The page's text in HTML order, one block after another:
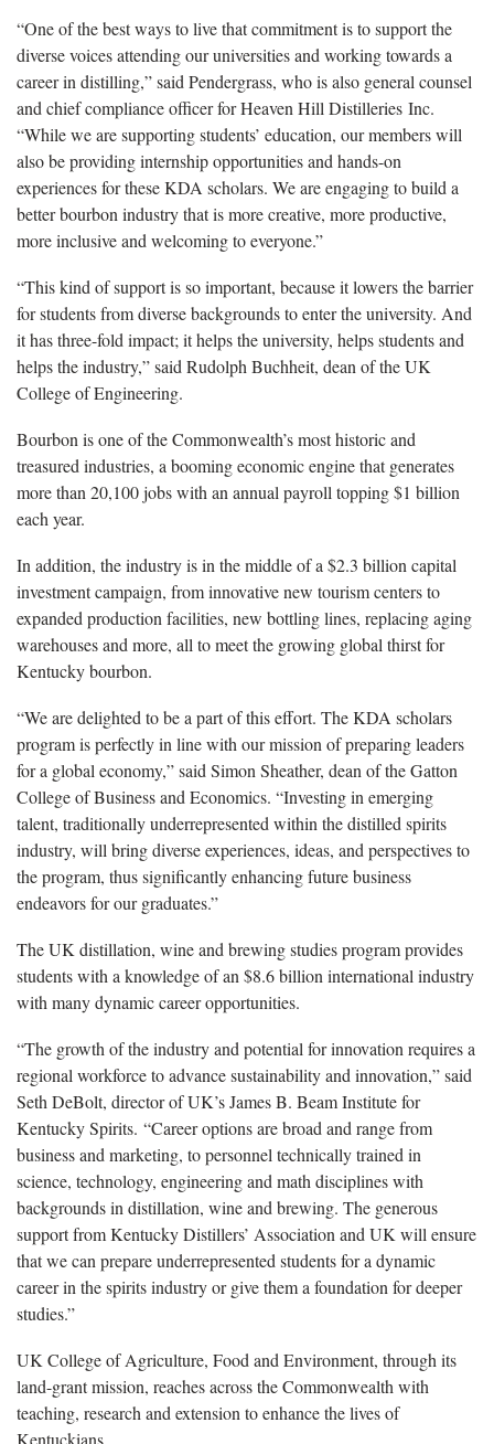
“One of the best ways to live that commitment is to support the
diverse voices attending our universities and working towards a
career in distilling,” said Pendergrass, who is also general counsel
and chief compliance officer for Heaven Hill Distilleries Inc.
“While we are supporting students’ education, our members will
also be providing internship opportunities and hands-on
experiences for these KDA scholars. We are engaging to build a
better bourbon industry that is more creative, more productive,
more inclusive and welcoming to everyone.”
“This kind of support is so important, because it lowers the barrier
for students from diverse backgrounds to enter the university. And
it has three-fold impact; it helps the university, helps students and
helps the industry,” said Rudolph Buchheit, dean of the UK
College of Engineering.
Bourbon is one of the Commonwealth’s most historic and
treasured industries, a booming economic engine that generates
more than 20,100 jobs with an annual payroll topping $1 billion
each year.
In addition, the industry is in the middle of a $2.3 billion capital
investment campaign, from innovative new tourism centers to
expanded production facilities, new bottling lines, replacing aging
warehouses and more, all to meet the growing global thirst for
Kentucky bourbon.
“We are delighted to be a part of this effort. The KDA scholars
program is perfectly in line with our mission of preparing leaders
for a global economy,” said Simon Sheather, dean of the Gatton
College of Business and Economics. “Investing in emerging
talent, traditionally underrepresented within the distilled spirits
industry, will bring diverse experiences, ideas, and perspectives to
the program, thus significantly enhancing future business
endeavors for our graduates.”
The UK distillation, wine and brewing studies program provides
students with a knowledge of an $8.6 billion international industry
with many dynamic career opportunities.
“The growth of the industry and potential for innovation requires a
regional workforce to advance sustainability and innovation,” said
Seth DeBolt, director of UK’s James B. Beam Institute for
Kentucky Spirits. “Career options are broad and range from
business and marketing, to personnel technically trained in
science, technology, engineering and math disciplines with
backgrounds in distillation, wine and brewing. The generous
support from Kentucky Distillers’ Association and UK will ensure
that we can prepare underrepresented students for a dynamic
career in the spirits industry or give them a foundation for deeper
studies.”
UK College of Agriculture, Food and Environment, through its
land-grant mission, reaches across the Commonwealth with
teaching, research and extension to enhance the lives of
Kentuckians.